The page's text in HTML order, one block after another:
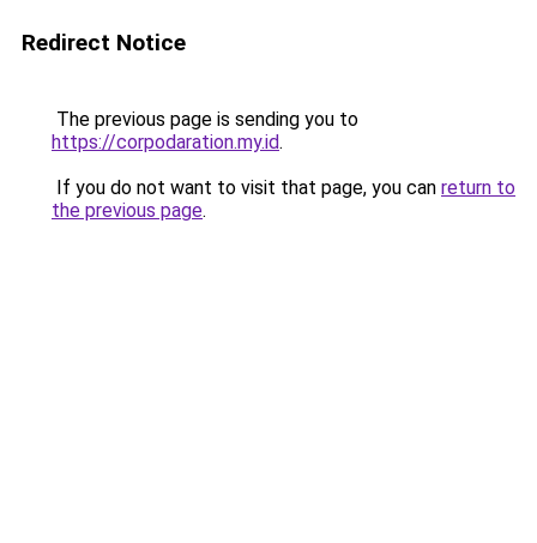
Redirect Notice
The previous page is sending you to
https://corpodaration.my.id.
If you do not want to visit that page, you can return to
the previous page.